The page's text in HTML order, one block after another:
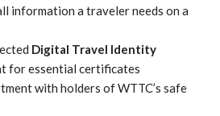
information a traveler needs on a
Digital Travel Identity
for essential certificates
with holders of WTTC’s safe